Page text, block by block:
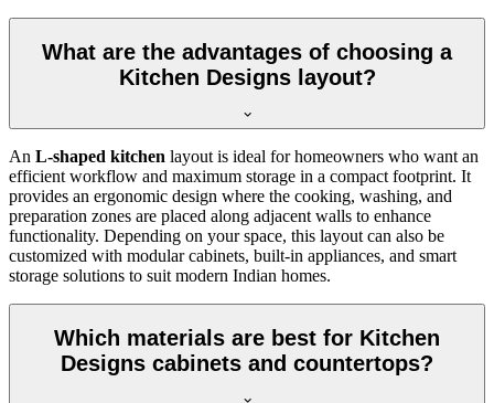
What are the advantages of choosing a
Kitchen Designs layout?
An L-shaped kitchen layout is ideal for homeowners who want an
efficient workflow and maximum storage in a compact footprint. It
provides an ergonomic design where the cooking, washing, and
preparation zones are placed along adjacent walls to enhance
functionality. Depending on your space, this layout can also be
customized with modular cabinets, built-in appliances, and smart
storage solutions to suit modern Indian homes.
Which materials are best for Kitchen
Designs cabinets and countertops?